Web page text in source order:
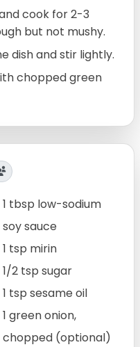
cook for 2-3
but not mushy.
dish and stir lightly.
chopped green
1 tbsp low-sodium
soy sauce
1 tsp mirin
1/2 tsp sugar
1 tsp sesame oil
1 green onion,
chopped (optional)